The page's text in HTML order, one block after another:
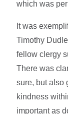
which was
It was
Timothy
fellow clergy
There was
sure, but also
kindness
important as